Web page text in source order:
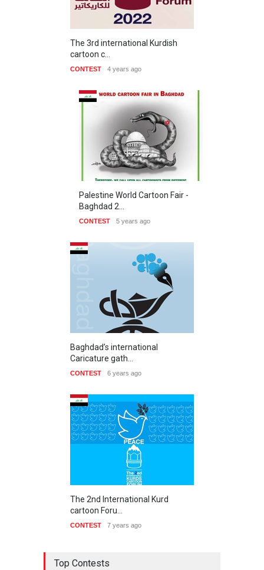
The 3rd international Kurdish
cartoon c…
CONTEST 4 years ago
Palestine World Cartoon Fair -
Baghdad 2…
CONTEST 5 years ago
Baghdad’s international
Caricature gath…
CONTEST 6 years ago
The 2nd International Kurd
cartoon Foru…
CONTEST 7 years ago
Top Contests